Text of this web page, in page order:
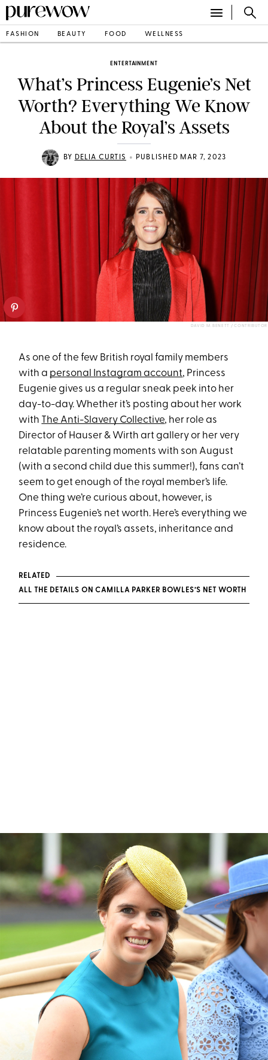
FASHION BEAUTY FOOD WELLNESS
ENTERTAINMENT
What’s Princess Eugenie’s Net
Worth? Everything We Know
About the Royal’s Assets
BY DELIA CURTIS • PUBLISHED MAR 7, 2023
DAVID M. BENETT / CONTRIBUTOR
As one of the few British royal family members
with a personal Instagram account, Princess
Eugenie gives us a regular sneak peek into her
day-to-day. Whether it’s posting about her work
with The Anti-Slavery Collective, her role as
Director of Hauser & Wirth art gallery or her very
relatable parenting moments with son August
(with a second child due this summer!), fans can’t
seem to get enough of the royal member’s life.
One thing we’re curious about, however, is
Princess Eugenie’s net worth. Here’s everything we
know about the royal’s assets, inheritance and
residence.
RELATED
ALL THE DETAILS ON CAMILLA PARKER BOWLES’S NET WORTH